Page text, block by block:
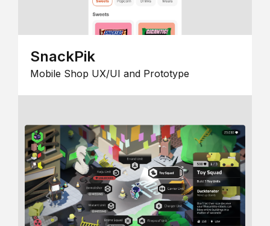
SnackPik
Mobile Shop UX/UI and Prototype